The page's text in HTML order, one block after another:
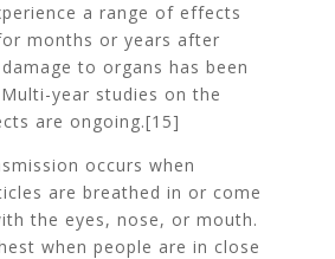
a range of effects
months or years after
to organs has been
year studies on the
are ongoing.[15]
occurs when
are breathed in or come
the eyes, nose, or mouth.
when people are in close